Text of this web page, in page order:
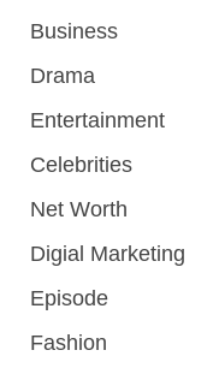
Business
Drama
Entertainment
Celebrities
Net Worth
Digial Marketing
Episode
Fashion